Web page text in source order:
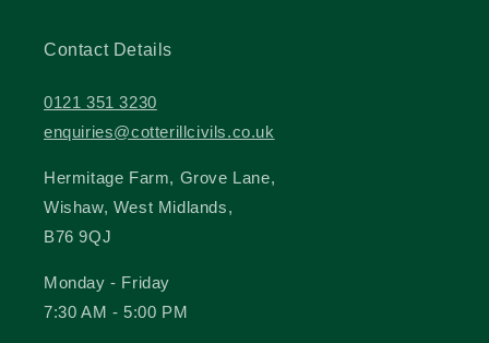
Contact Details
0121 351 3230
enquiries@cotterillcivils.co.uk
Hermitage Farm, Grove Lane,
Wishaw, West Midlands,
B76 9QJ
Monday - Friday
7:30 AM - 5:00 PM